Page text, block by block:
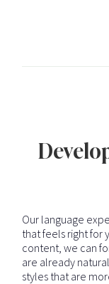
Our language
that feels right for
content, we can
are already
styles that are